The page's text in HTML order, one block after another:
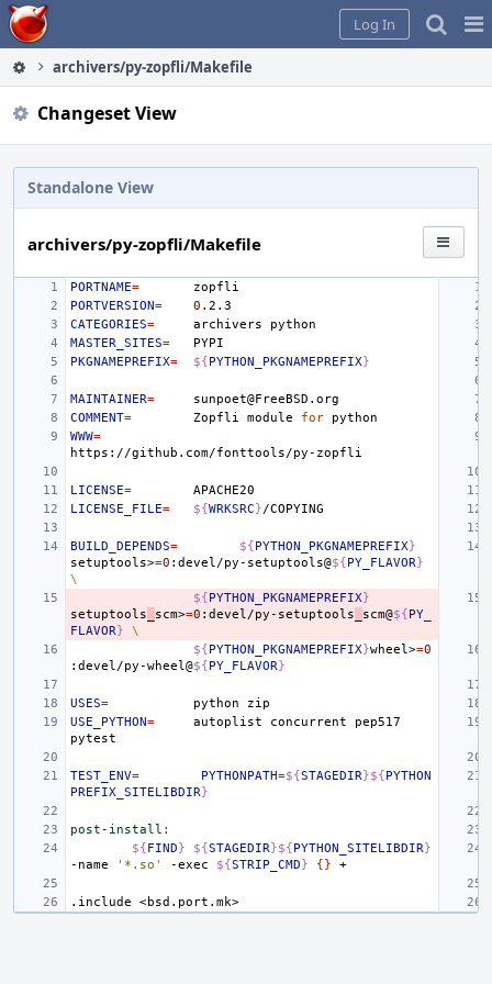
Home
Log In
archivers/py-zopfli/Makefile
Changeset View
Standalone View
archivers/py-zopfli/Makefile
PORTNAME=
PORTVERSION= 0
CATEGORIES= archivers
MASTER_SITES=
PKGNAMEPREFIX= ${PYTHON_PKGNAMEPREFIX}
MAINTAINER=
COMMENT= Zopfli module for
WWW=
LICENSE=
LICENSE_FILE= ${WRKSRC}
BUILD_DEPENDS= ${PYTHON_PKGNAMEPREFIX}
setuptools>=0 :devel/py-setuptools@${PY_FLAVOR}
\
${PYTHON_PKGNAMEPREFIX}
setuptools
scm>=0 :devel/py-setuptools scm@${PY_
FLAVOR}
\
${PYTHON_PKGNAMEPREFIX}wheel>=0
:devel/py-wheel@${PY_FLAVOR}
USES= python
USE_PYTHON= autoplist concurrent
pep517
TEST_ENV= PYTHONPATH=${STAGEDIR}${PYTHON
PREFIX_SITELIBDIR}
post-install :
${FIND} ${STAGEDIR}${PYTHON_SITELIBDIR}
-name
'*.so' -exec ${STRIP_CMD} {}
.include <bsd.port.mk>